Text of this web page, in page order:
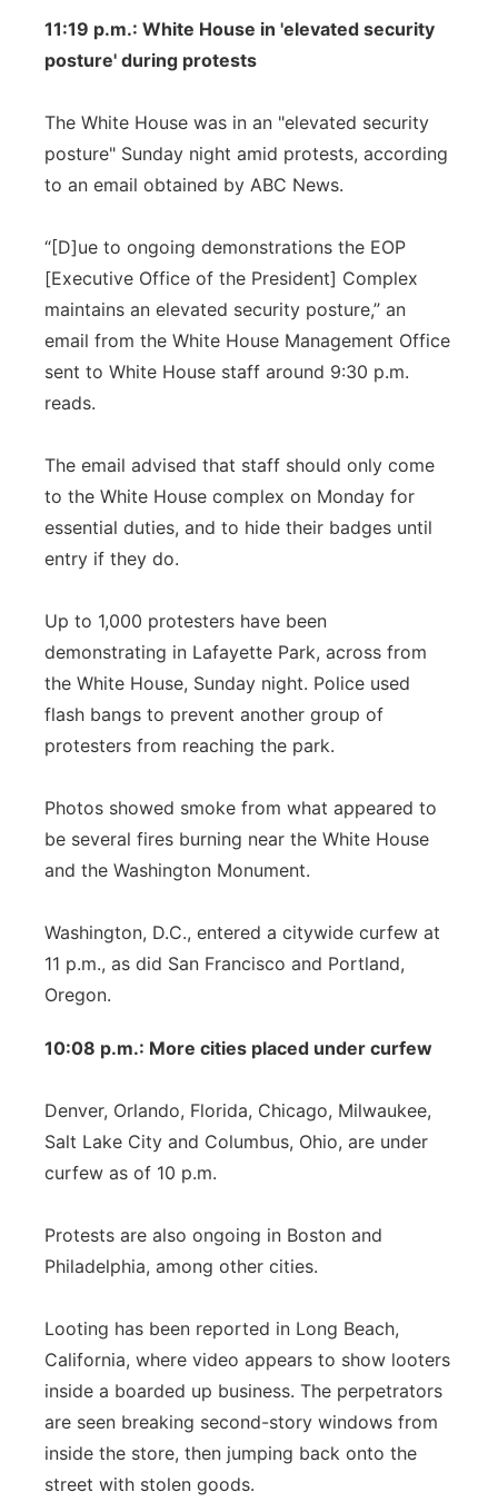
11:19 p.m.: White House in 'elevated security
posture' during protests
The White House was in an "elevated security
posture" Sunday night amid protests, according
to an email obtained by ABC News.
“[D]ue to ongoing demonstrations the EOP
[Executive Office of the President] Complex
maintains an elevated security posture,” an
email from the White House Management Office
sent to White House staff around 9:30 p.m.
reads.
The email advised that staff should only come
to the White House complex on Monday for
essential duties, and to hide their badges until
entry if they do.
Up to 1,000 protesters have been
demonstrating in Lafayette Park, across from
the White House, Sunday night. Police used
flash bangs to prevent another group of
protesters from reaching the park.
Photos showed smoke from what appeared to
be several fires burning near the White House
and the Washington Monument.
Washington, D.C., entered a citywide curfew at
11 p.m., as did San Francisco and Portland,
Oregon.
10:08 p.m.: More cities placed under curfew
Denver, Orlando, Florida, Chicago, Milwaukee,
Salt Lake City and Columbus, Ohio, are under
curfew as of 10 p.m.
Protests are also ongoing in Boston and
Philadelphia, among other cities.
Looting has been reported in Long Beach,
California, where video appears to show looters
inside a boarded up business. The perpetrators
are seen breaking second-story windows from
inside the store, then jumping back onto the
street with stolen goods.